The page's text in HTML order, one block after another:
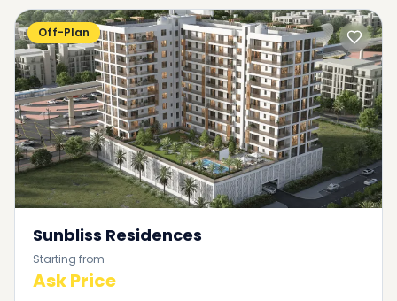
Off-Plan
Sunbliss Residences
Starting from
Ask Price